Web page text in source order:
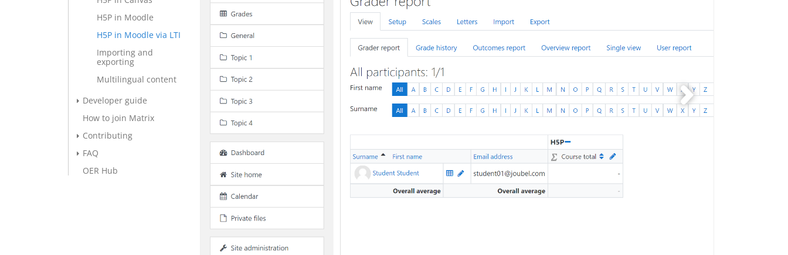
H5P in Moodle
H5P in Moodle via LTI
Importing and
exporting
Multilingual content
Developer guide
How to join Matrix
Contributing
FAQ
OER Hub